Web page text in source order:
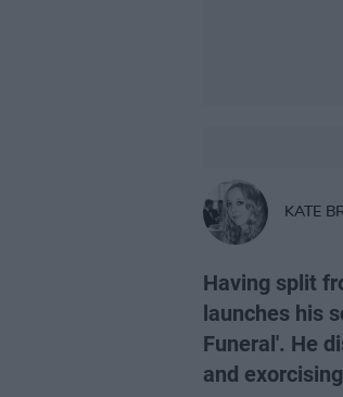
KATE
Having split
launches his
Funeral'. He
and